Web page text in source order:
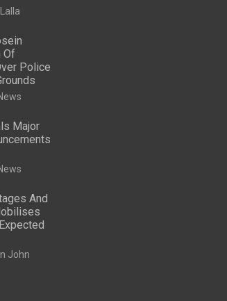
Of
Police
Major
And
John